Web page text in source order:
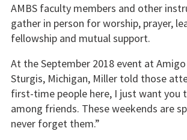
AMBS faculty members and other
gather in person for worship, prayer,
fellowship and mutual support.
At the September 2018 event at
Sturgis, Michigan, Miller told those
first-time people here, I just want you
among friends. These weekends are
never forget them.”